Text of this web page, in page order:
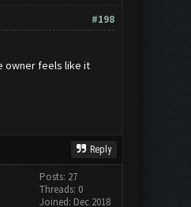
#198
owner feels like it
Reply
Posts: 27
Threads: 0
Joined: Dec 2018